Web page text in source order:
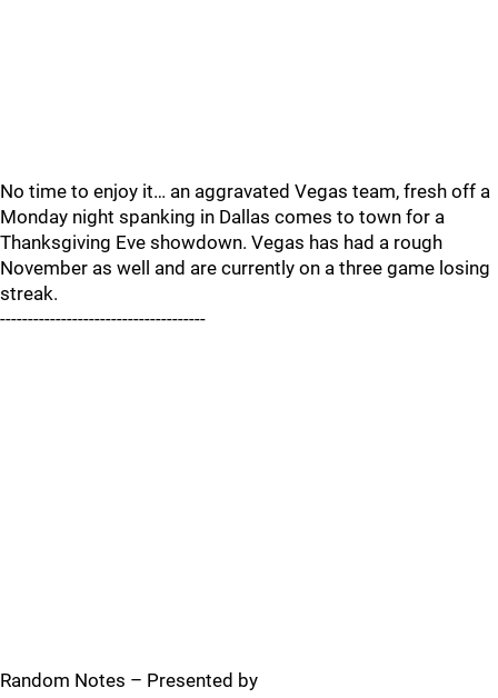
No time to enjoy it… an aggravated Vegas team, fresh off a
Monday night spanking in Dallas comes to town for a
Thanksgiving Eve showdown. Vegas has had a rough
November as well and are currently on a three game losing
streak.
-------------------------------------
Random Notes – Presented by